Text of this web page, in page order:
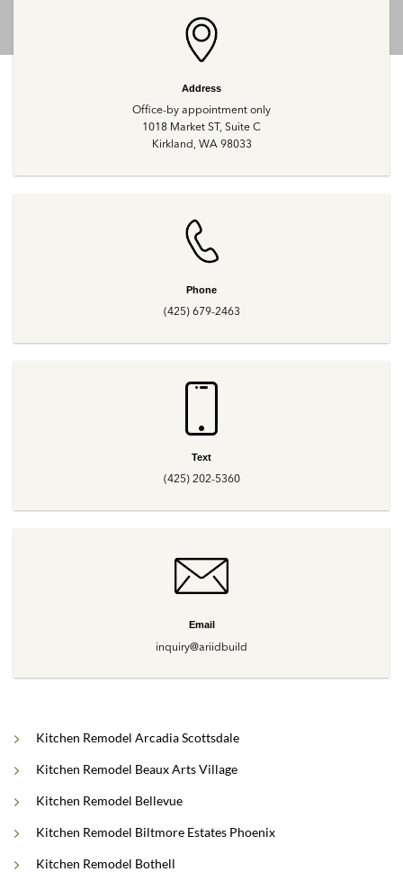
Address
Office-by appointment only
1018 Market ST, Suite C
Kirkland, WA 98033
Phone
(425) 679-2463
Text
(425) 202-5360
Email
inquiry@ariidbuild
Kitchen Remodel Arcadia Scottsdale
Kitchen Remodel Beaux Arts Village
Kitchen Remodel Bellevue
Kitchen Remodel Biltmore Estates Phoenix
Kitchen Remodel Bothell